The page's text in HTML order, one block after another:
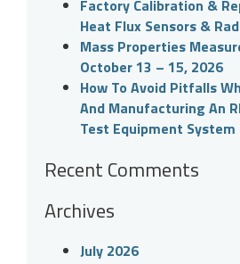
Factory Calibration &
Heat Flux Sensors &
Mass Properties
October 13 – 15, 2026
How To Avoid Pitfalls
And Manufacturing An
Test Equipment System
Recent Comments
Archives
July 2026